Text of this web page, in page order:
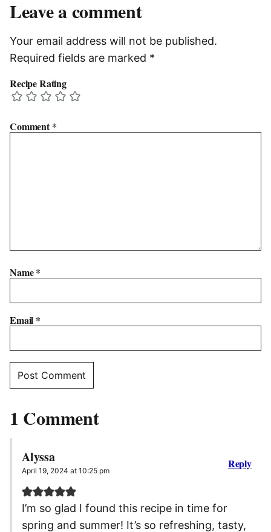
Leave a comment
Your email address will not be published.
Required fields are marked *
Recipe Rating
Comment*
Name*
Email *
1 Comment
Alyssa
April 19, 2024 at 10:25 pm
I’m so glad I found this recipe in time for
spring and summer! It’s so refreshing, tasty,
Reply